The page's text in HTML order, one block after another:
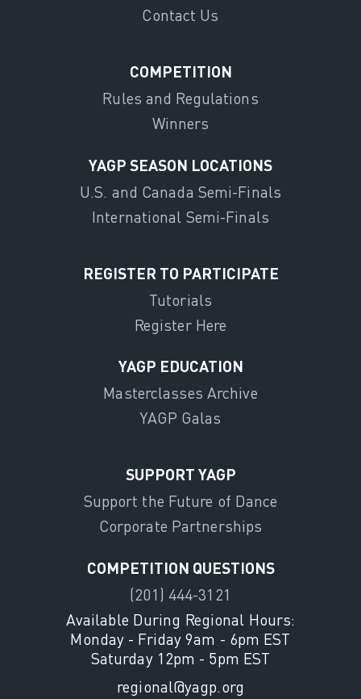
Contact Us
COMPETITION
Rules and Regulations
Winners
YAGP SEASON LOCATIONS
U.S. and Canada Semi-Finals
International Semi-Finals
REGISTER TO PARTICIPATE
Tutorials
Register Here
YAGP EDUCATION
Masterclasses Archive
YAGP Galas
SUPPORT YAGP
Support the Future of Dance
Corporate Partnerships
COMPETITION QUESTIONS
(201) 444-3121
Available During Regional Hours:
Monday - Friday 9am - 6pm EST
Saturday 12pm - 5pm EST
regional@yagp.org